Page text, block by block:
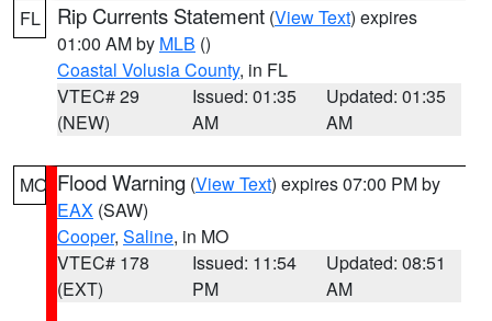
FL Rip Currents Statement (View Text) expires
01:00 AM by MLB ()
Coastal Volusia County, in FL
VTEC# 29
(NEW)
Issued: 01:35
AM
Updated: 01:35
AM
MO Flood Warning (View Text) expires 07:00 PM by
EAX (SAW)
Cooper, Saline, in MO
VTEC# 178
(EXT)
Issued: 11:54
PM
Updated: 08:51
AM